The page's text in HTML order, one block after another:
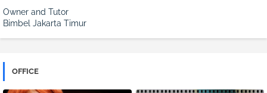
Owner and Tutor
Bimbel Jakarta Timur
OFFICE